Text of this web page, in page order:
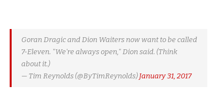
Goran Dragic and Dion Waiters now want to be called
7-Eleven. "We're always open," Dion said. (Think
about it.)
— Tim Reynolds (@ByTimReynolds)January 31, 2017